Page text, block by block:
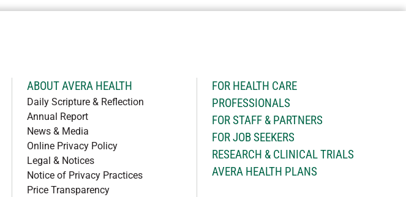
ABOUT AVERA HEALTH
Daily Scripture & Reflection
Annual Report
News & Media
Online Privacy Policy
Legal & Notices
Notice of Privacy Practices
Price Transparency
FOR HEALTH CARE
PROFESSIONALS
FOR STAFF & PARTNERS
FOR JOB SEEKERS
RESEARCH & CLINICAL TRIALS
AVERA HEALTH PLANS